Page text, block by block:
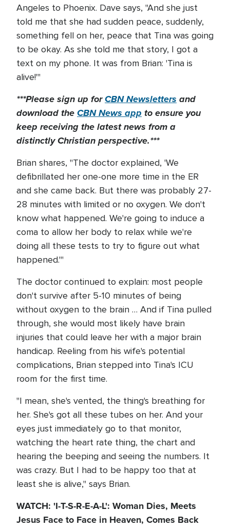
Angeles to Phoenix. Dave says, "And she just
told me that she had sudden peace, suddenly,
something fell on her, peace that Tina was going
to be okay. As she told me that story, I got a
text on my phone. It was from Brian: 'Tina is
alive!'"
***Please sign up forCBN Newsletters and
download theCBN News app to ensure you
keep receiving the latest news from a
distinctly Christian perspective.***
Brian shares, "The doctor explained, 'We
defibrillated her one-one more time in the ER
and she came back. But there was probably 27-
28 minutes with limited or no oxygen. We don't
know what happened. We're going to induce a
coma to allow her body to relax while we're
doing all these tests to try to figure out what
happened.'"
The doctor continued to explain: most people
don't survive after 5-10 minutes of being
without oxygen to the brain … And if Tina pulled
through, she would most likely have brain
injuries that could leave her with a major brain
handicap. Reeling from his wife's potential
complications, Brian stepped into Tina's ICU
room for the first time.
"I mean, she's vented, the thing's breathing for
her. She's got all these tubes on her. And your
eyes just immediately go to that monitor,
watching the heart rate thing, the chart and
hearing the beeping and seeing the numbers. It
was crazy. But I had to be happy too that at
least she is alive," says Brian.
WATCH: 'I-T-S-R-E-A-L': Woman Dies, Meets
Jesus Face to Face in Heaven, Comes Back